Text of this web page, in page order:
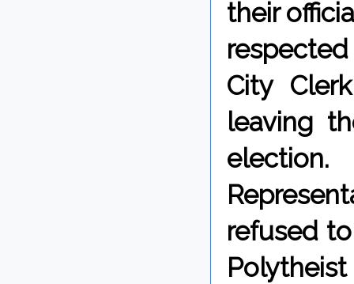
their
City
leaving
refused